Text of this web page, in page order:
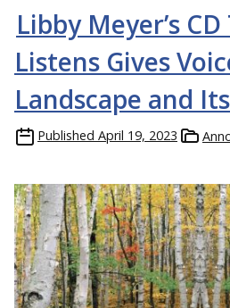
Libby Meyer’s
Listens Gives
Landscape and
Published April 19, 2023